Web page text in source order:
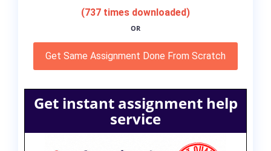
(737 times downloaded)
OR
Get Same Assignment Done From Scratch
Get instant assignment help
service